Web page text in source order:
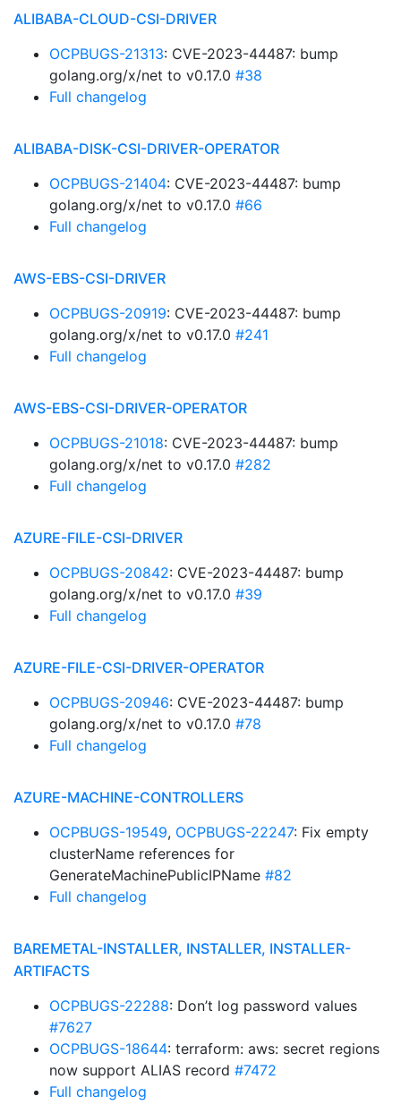
ALIBABA-CLOUD-CSI-DRIVER
OCPBUGS-21313: CVE-2023-44487: bump
golang.org/x/net to v0.17.0 #38
Full changelog
ALIBABA-DISK-CSI-DRIVER-OPERATOR
OCPBUGS-21404: CVE-2023-44487: bump
golang.org/x/net to v0.17.0 #66
Full changelog
AWS-EBS-CSI-DRIVER
OCPBUGS-20919: CVE-2023-44487: bump
golang.org/x/net to v0.17.0 #241
Full changelog
AWS-EBS-CSI-DRIVER-OPERATOR
OCPBUGS-21018: CVE-2023-44487: bump
golang.org/x/net to v0.17.0 #282
Full changelog
AZURE-FILE-CSI-DRIVER
OCPBUGS-20842: CVE-2023-44487: bump
golang.org/x/net to v0.17.0 #39
Full changelog
AZURE-FILE-CSI-DRIVER-OPERATOR
OCPBUGS-20946: CVE-2023-44487: bump
golang.org/x/net to v0.17.0 #78
Full changelog
AZURE-MACHINE-CONTROLLERS
OCPBUGS-19549, OCPBUGS-22247: Fix empty
clusterName references for
GenerateMachinePublicIPName #82
Full changelog
BAREMETAL-INSTALLER, INSTALLER, INSTALLER-
ARTIFACTS
OCPBUGS-22288: Don’t log password values
#7627
OCPBUGS-18644: terraform: aws: secret regions
now support ALIAS record #7472
Full changelog